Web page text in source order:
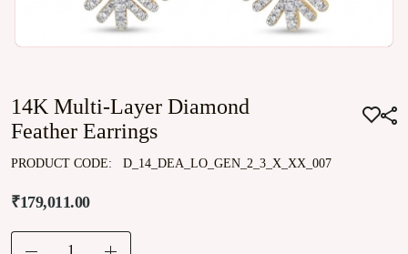
14K Multi-Layer Diamond
Feather Earrings
PRODUCT CODE: D_14_DEA_LO_GEN_2_3_X_XX_007
₹179,011.00